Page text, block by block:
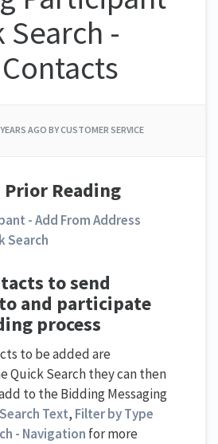
Search -
AGO BY CUSTOMER SERVICE
Prior Reading
- Add From Address
Search
to send
and participate
process
to be added are
Quick Search they can then
to the Bidding Messaging
Text, Filter by Type
- Navigation for more